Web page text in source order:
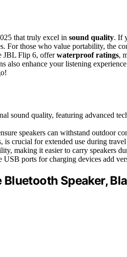
that truly excel in sound quality. If
For those who value portability, the
JBL Flip 6, offerwaterproof ratings,
also enhance your listening
sound quality, featuring advanced
speakers can withstand outdoor
crucial for extended use during
making it easier to carry speakers
ports for charging devices add
Speaker,